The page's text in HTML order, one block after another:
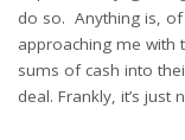
do so. Anything is,
approaching me with
sums of cash into
deal. Frankly, it’s just